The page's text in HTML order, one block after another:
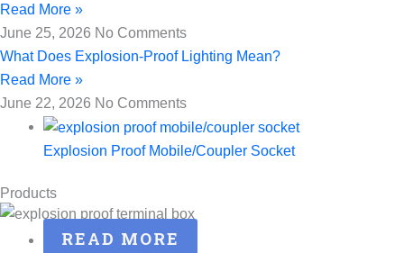
Read More »
June 25, 2026 No Comments
What Does Explosion-Proof Lighting Mean?
Read More »
June 22, 2026 No Comments
Explosion Proof Mobile/Coupler Socket
Products
READ MORE